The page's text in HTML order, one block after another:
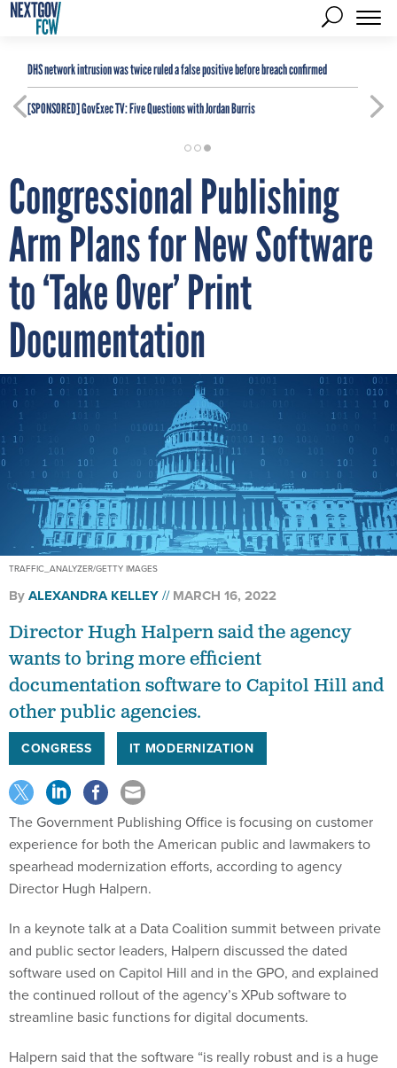
DHS network intrusion was twice ruled a false positive before breach confirmed
[SPONSORED]GovExec TV: Five Questions with Jordan Burris
Congressional Publishing
Arm Plans for New Software
to ‘Take Over’ Print
Documentation
TRAFFIC_ANALYZER/GETTY IMAGES
ByALEXANDRA KELLEY MARCH 16, 2022
Director Hugh Halpern said the agency
wants to bring more efficient
documentation software to Capitol Hill and
other public agencies.
CONGRESS IT MODERNIZATION
The Government Publishing Office is focusing on customer
experience for both the American public and lawmakers to
spearhead modernization efforts, according to agency
Director Hugh Halpern.
In a keynote talk at a Data Coalition summit between private
and public sector leaders, Halpern discussed the dated
software used on Capitol Hill and in the GPO, and explained
the continued rollout of the agency’s XPub software to
streamline basic functions for digital documents.
Halpern said that the software “is really robust and is a huge